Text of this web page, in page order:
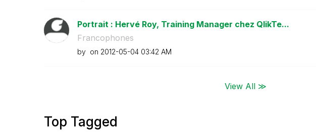
Portrait : Hervé Roy, Training Manager chez QlikTe...
Francophones
by on ‎2012-05-04 03:42 AM
View All ≫
Top Tagged